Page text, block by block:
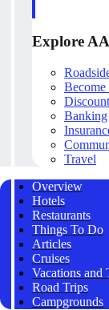
Explore
Become
Banking
Travel
Overview
Hotels
Restaurants
Things To Do
Articles
Cruises
Vacations and
Road Trips
Campgrounds